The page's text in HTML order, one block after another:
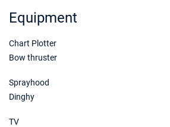
Equipment
Chart Plotter
Bow thruster
Sprayhood
Dinghy
TV